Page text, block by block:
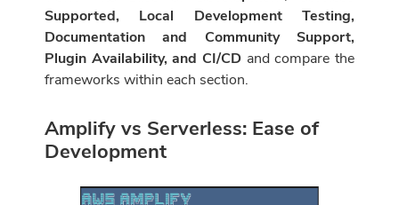
Supported, Local Development Testing,
Documentation and Community Support,
Plugin Availability, and CI/CD and compare the
frameworks within each section.
Amplify vs Serverless: Ease of
Development